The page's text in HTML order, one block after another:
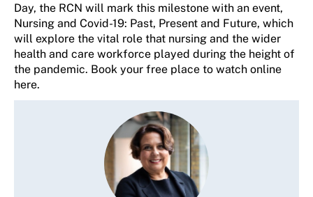
Day, the RCN will mark this milestone with an event,
Nursing and Covid-19: Past, Present and Future, which
will explore the vital role that nursing and the wider
health and care workforce played during the height of
the pandemic. Book your free place to watch online
here.